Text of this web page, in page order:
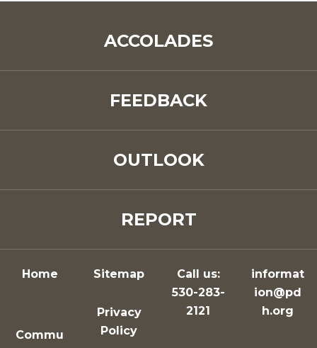
ACCOLADES
FEEDBACK
OUTLOOK
REPORT
Home
Commu
Sitemap
Privacy
Policy
Call us:
530-283-
2121
informat
ion@pd
h.org